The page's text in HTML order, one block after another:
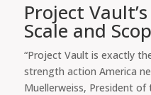
Project
Scale and
“Project Vault is exactly
strength action America
Muellerweiss, President